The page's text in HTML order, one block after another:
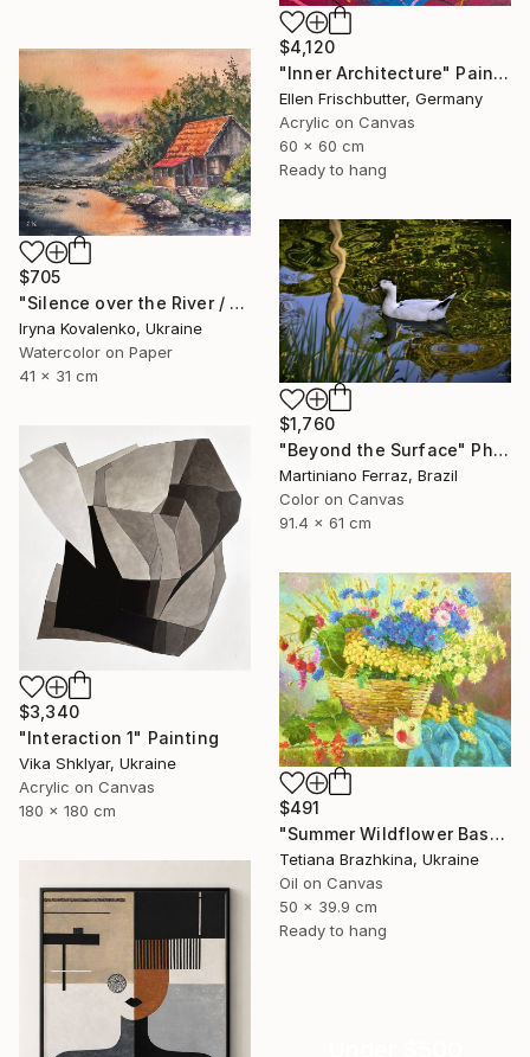
$4,120
"Inner Architecture" Painting
Ellen Frischbutter, Germany
Acrylic on Canvas
60 x 60 cm
Ready to hang
$705
"Silence over the River / Peaceful Landscape of Dreams" Painting
Iryna Kovalenko, Ukraine
Watercolor on Paper
41 x 31 cm
$1,760
"Beyond the Surface" Photograph
Martiniano Ferraz, Brazil
Color on Canvas
91.4 x 61 cm
$3,340
"Interaction 1" Painting
Vika Shklyar, Ukraine
Acrylic on Canvas
180 x 180 cm
$491
"Summer Wildflower Basket" Painting
Tetiana Brazhkina, Ukraine
Oil on Canvas
50 x 39.9 cm
Ready to hang